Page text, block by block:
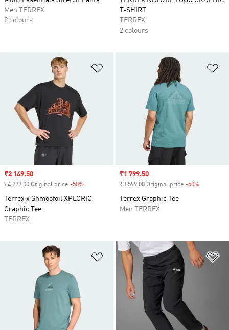
Men TERREX
2 colours
T-SHIRT
TERREX
2 colours
Add to Wishlist
Sale price
₹2 149.50
₹4 299.00 Original price -50%
Terrex x Shmoofoil XPLORIC
Graphic Tee
TERREX
Sale price
₹1 799.50
₹3 599.00 Original price -50%
Terrex Graphic Tee
Men TERREX
Add to Wishlist